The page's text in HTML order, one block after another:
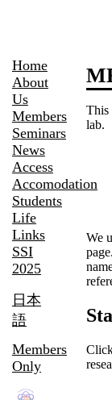
Home
About
Us
Members
Seminars
News
Access
Accomodation
Students
Life
Links
SSI
2025
日本
語
Members
Only
This
lab.
We